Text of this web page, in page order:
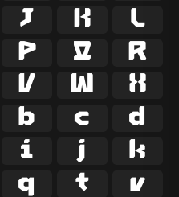
 

 

 

 

 

 
